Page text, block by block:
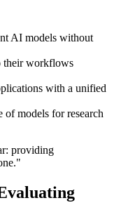
AI models without
their workflows
with a unified
of models for research
providing